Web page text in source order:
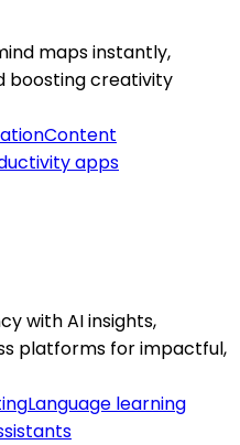
maps instantly,
boosting creativity
Content
apps
with AI insights,
platforms for impactful,
Language learning